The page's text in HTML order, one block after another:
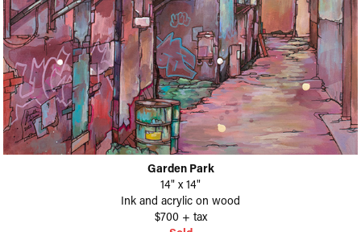
Garden Park
14" x 14"
Ink and acrylic on wood
$700 + tax​​​​​​​